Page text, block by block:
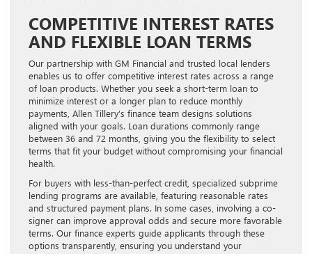
COMPETITIVE INTEREST RATES
AND FLEXIBLE LOAN TERMS
Our partnership with GM Financial and trusted local lenders
enables us to offer competitive interest rates across a range
of loan products. Whether you seek a short-term loan to
minimize interest or a longer plan to reduce monthly
payments, Allen Tillery’s finance team designs solutions
aligned with your goals. Loan durations commonly range
between 36 and 72 months, giving you the flexibility to select
terms that fit your budget without compromising your financial
health.
For buyers with less-than-perfect credit, specialized subprime
lending programs are available, featuring reasonable rates
and structured payment plans. In some cases, involving a co-
signer can improve approval odds and secure more favorable
terms. Our finance experts guide applicants through these
options transparently, ensuring you understand your